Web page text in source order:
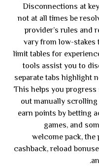
Disconnections at
not at all times be
provider’s rules and
vary from low-stakes
limit tables for
tools assist you to
separate tabs highlight
This helps you
out manually
earn points by betting
games, and
welcome pack,
cashback, reload